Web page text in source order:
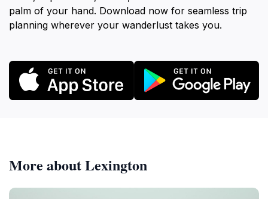
palm of your hand. Download now for seamless trip
planning wherever your wanderlust takes you.
More about Lexington